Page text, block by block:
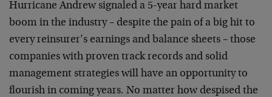
Hurricane Andrew signaled a 5-year hard market
boom in the industry – despite the pain of a big hit to
every reinsurer’s earnings and balance sheets – those
companies with proven track records and solid
management strategies will have an opportunity to
flourish in coming years. No matter how despised the